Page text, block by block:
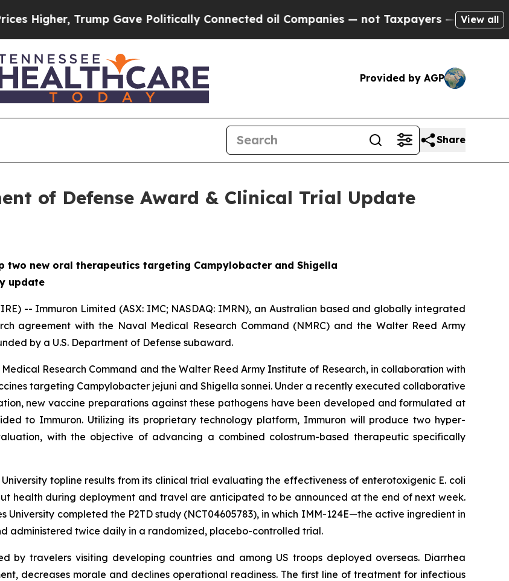
Gave Politically Connected oil Companies — not Taxpayers — the Chance to Cash in
View all
Provided by AGP
Share
of Defense Award & Clinical Trial Update
two new oral therapeutics targeting Campylobacter and Shigella
update
-- Immuron Limited (ASX: IMC; NASDAQ: IMRN), an Australian based and globally integrated
agreement with the Naval Medical Research Command (NMRC) and the Walter Reed Army
by a U.S. Department of Defense subaward.
Research Command and the Walter Reed Army Institute of Research, in collaboration with
targeting Campylobacter jejuni and Shigella sonnei. Under a recently executed collaborative
new vaccine preparations against these pathogens have been developed and formulated at
to Immuron. Utilizing its proprietary technology platform, Immuron will produce two hyper-
with the objective of advancing a combined colostrum-based therapeutic specifically
topline results from its clinical trial evaluating the effectiveness of enterotoxigenic E. coli
health during deployment and travel are anticipated to be announced at the end of next week.
University completed the P2TD study (NCT04605783), in which IMM-124E—the active ingredient in
administered twice daily in a randomized, placebo-controlled trial.
by travelers visiting developing countries and among US troops deployed overseas. Diarrhea
decreases morale and declines operational readiness. The first line of treatment for infectious